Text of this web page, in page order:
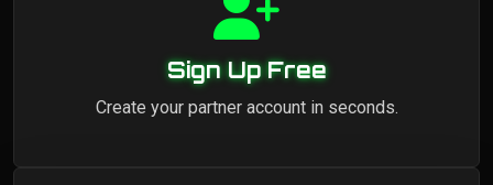
Sign Up Free
Create your partner account in seconds.